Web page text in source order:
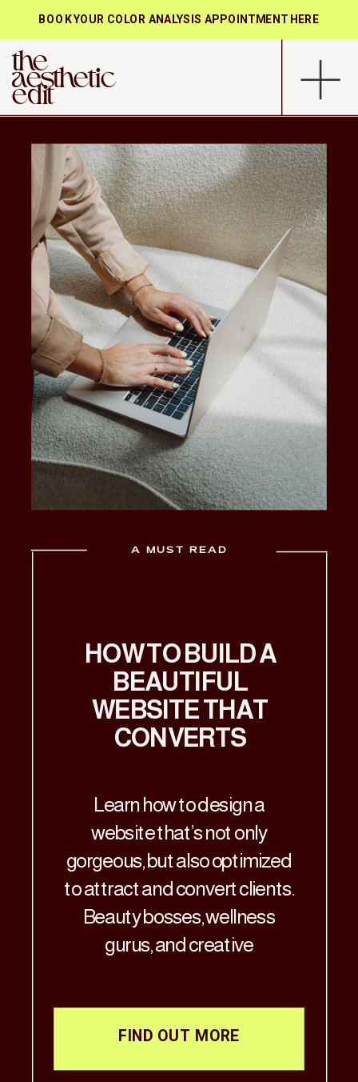
BOOK YOUR COLOR ANALYSIS APPOINTMENT HERE
the
aesthetic
edit
FIND OUT MORE
Learn how to design a
website that’s not only
gorgeous, but also optimized
to attract and convert clients.
Beauty bosses, wellness
gurus, and creative
the aesthetic brilliance of
HOW TO BUILD A
BEAUTIFUL
WEBSITE THAT
CONVERTS
A MUST READ